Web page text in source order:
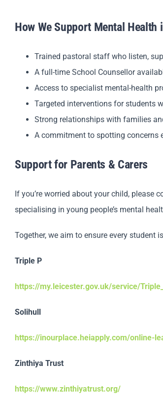
How We Support Mental Health
Trained pastoral staff who listen,
A full-time School Counsellor
Access to specialist mental-health
Targeted interventions for students
Strong relationships with families
A commitment to spotting concerns
Support for Parents & Carers
If you’re worried about your child, please
specialising in young people’s mental
Together, we aim to ensure every student
Triple P
https://my.leicester.gov.uk/service/
Solihull
https://inourplace.heiapply.com/online-
Zinthiya Trust
https://www.zinthiyatrust.org/